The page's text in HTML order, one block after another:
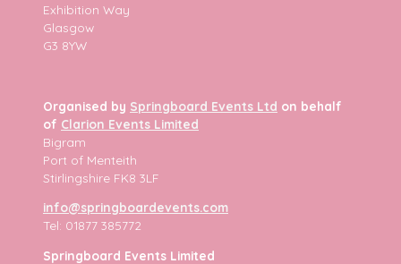
Exhibition Way
Glasgow
G3 8YW
Organised by Springboard Events Ltd on behalf
of Clarion Events Limited
Bigram
Port of Menteith
Stirlingshire FK8 3LF
info@springboardevents.com
Tel: 01877 385772
Springboard Events Limited